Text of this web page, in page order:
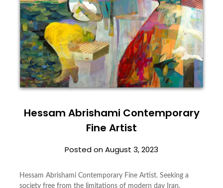
Hessam Abrishami Contemporary
Fine Artist
Posted onAugust 3, 2023
Hessam Abrishami Contemporary Fine Artist. Seeking a
society free from the limitations of modern day Iran,